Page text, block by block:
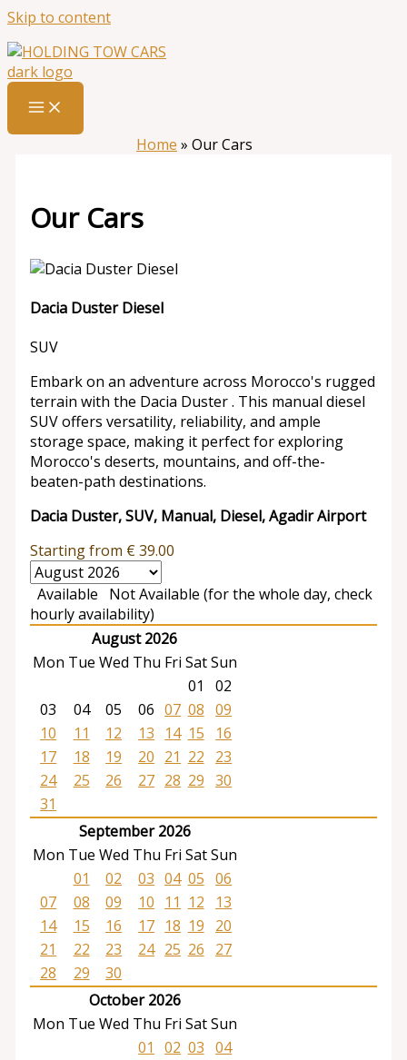
Skip to content
Home » Our Cars
Our Cars
Dacia Duster Diesel
SUV
Embark on an adventure across Morocco's rugged
terrain with the Dacia Duster . This manual diesel
SUV offers versatility, reliability, and ample
storage space, making it perfect for exploring
Morocco's deserts, mountains, and off-the-
beaten-path destinations.
Dacia Duster, SUV, Manual, Diesel, Agadir Airport
Starting from €39.00
Available
Not Available (for the whole day, check
hourly availability)
August 2026
Mon Tue Wed Thu Fri SatSun
01
02
03
04 05 06 07 08 09
10
11 12 13 14 15
16
17
18 19 20 21 22
23
24
25 26 27 28 29 30
31
September 2026
Mon Tue Wed Thu Fri SatSun
01
02 03 04 05 06
07
08 09 10 11 12
13
14
15 16 17 18 19
20
21
22 23 24 25 26
27
28
29
30
October 2026
Mon Tue Wed Thu Fri SatSun
01
02 03 04